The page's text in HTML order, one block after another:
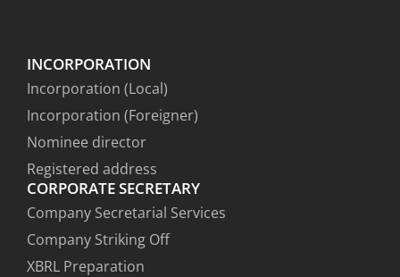
INCORPORATION
Incorporation (Local)
Incorporation (Foreigner)
Nominee director
Registered address
CORPORATE SECRETARY
Company Secretarial Services
Company Striking Off
XBRL Preparation